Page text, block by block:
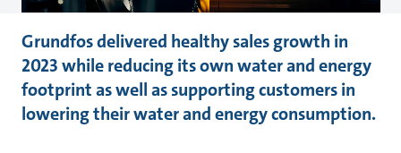
Grundfos delivered healthy sales growth in
2023 while reducing its own water and energy
footprint as well as supporting customers in
lowering their water and energy consumption.